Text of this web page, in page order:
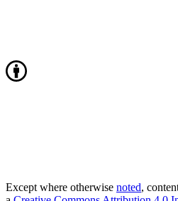
Except where otherwise noted,